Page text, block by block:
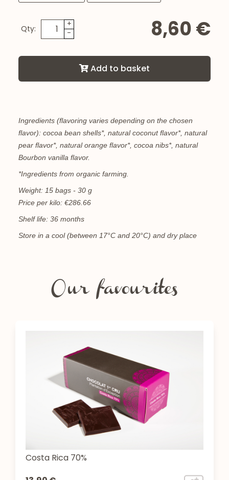
Qty:
+
-
8,60 €
Add to basket
Ingredients (flavoring varies depending on the chosen
flavor): cocoa bean shells*, natural coconut flavor*, natural
pear flavor*, natural orange flavor*, cocoa nibs*, natural
Bourbon vanilla flavor.
*Ingredients from organic farming.
Weight: 15 bags - 30 g
Price per kilo: €286.66
Shelf life: 36 months
Store in a cool (between 17°C and 20°C) and dry place
Our favourites
Costa Rica 70%